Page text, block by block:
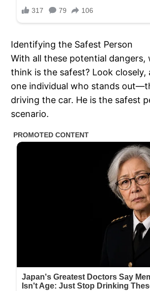
Identifying the Safest Person
With all these potential dangers,
think is the safest? Look closely,
one individual who stands
driving the car. He is the safest
scenario.